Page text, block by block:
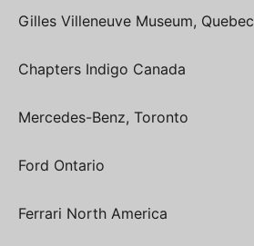
Gilles Villeneuve Museum, Quebec
Chapters Indigo Canada
Mercedes-Benz, Toronto
Ford Ontario
Ferrari North America